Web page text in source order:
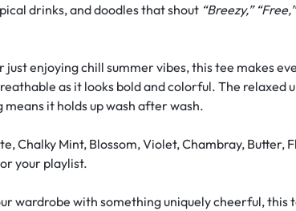
drinks, and doodles that shout “Breezy,”
enjoying chill summer vibes, this tee makes
as it looks bold and colorful. The
it holds up wash after wash.
Chalky Mint, Blossom, Violet, Chambray, Butter,
your playlist.
wardrobe with something uniquely cheerful, this